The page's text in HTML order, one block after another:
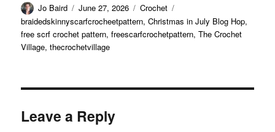
Author
Jo Baird
Posted
on
June 27, 2026 Categories
Crochet
braidedskinnyscarfcrocheetpattern,Christmas in July Blog Hop,
free scrf crochet pattern,freescarfcrochetpattern,The Crochet
Village,thecrochetvillage
Leave a Reply